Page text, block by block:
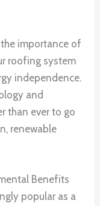
importance of
roofing system
independence.
and
than ever to go
renewable
Benefits
popular as a